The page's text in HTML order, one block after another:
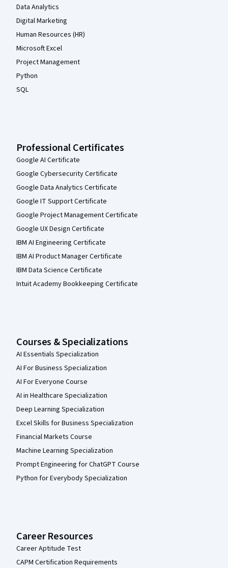
Data Analytics
Digital Marketing
Human Resources (HR)
Microsoft Excel
Project Management
Python
SQL
Professional Certificates
Google AI Certificate
Google Cybersecurity Certificate
Google Data Analytics Certificate
Google IT Support Certificate
Google Project Management Certificate
Google UX Design Certificate
IBM AI Engineering Certificate
IBM AI Product Manager Certificate
IBM Data Science Certificate
Intuit Academy Bookkeeping Certificate
Courses & Specializations
AI Essentials Specialization
AI For Business Specialization
AI For Everyone Course
AI in Healthcare Specialization
Deep Learning Specialization
Excel Skills for Business Specialization
Financial Markets Course
Machine Learning Specialization
Prompt Engineering for ChatGPT Course
Python for Everybody Specialization
Career Resources
Career Aptitude Test
CAPM Certification Requirements